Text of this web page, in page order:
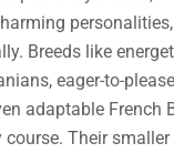
Breeds like
eager-to-
adaptable French
course. Their